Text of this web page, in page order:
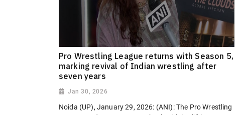
Pro Wrestling League returns with Season 5,
marking revival of Indian wrestling after
seven years
Jan 30, 2026
Noida (UP), January 29, 2026: (ANI): The Pro Wrestling